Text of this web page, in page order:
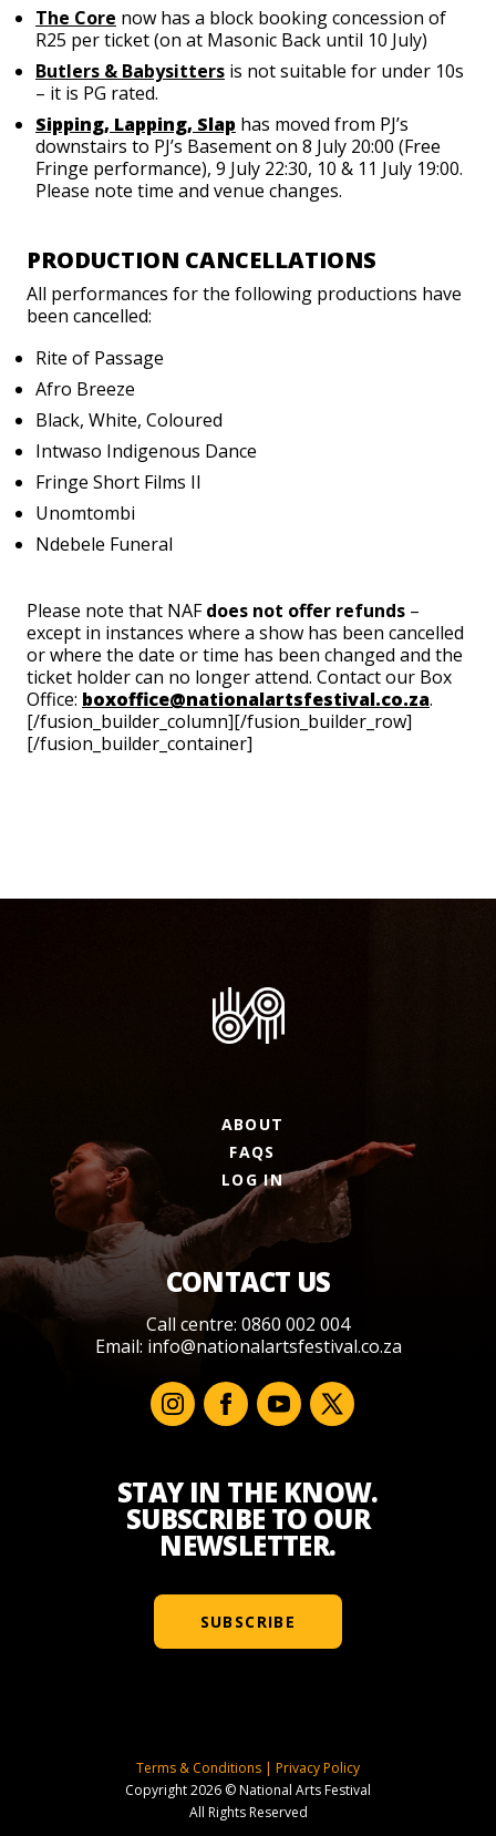
The Core now has a block booking concession of
R25 per ticket (on at Masonic Back until 10 July)
Butlers & Babysitters is not suitable for under 10s
– it is PG rated.
Sipping, Lapping, Slap has moved from PJ’s
downstairs to PJ’s Basement on 8 July 20:00 (Free
Fringe performance), 9 July 22:30, 10 & 11 July 19:00.
Please note time and venue changes.
PRODUCTION CANCELLATIONS
All performances for the following productions have
been cancelled:
Rite of Passage
Afro Breeze
Black, White, Coloured
Intwaso Indigenous Dance
Fringe Short Films II
Unomtombi
Ndebele Funeral
Please note that NAFdoes not offer refunds –
except in instances where a show has been cancelled
or where the date or time has been changed and the
ticket holder can no longer attend. Contact our Box
Office: boxoffice@nationalartsfestival.co.za.
[/fusion_builder_column][/fusion_builder_row]
[/fusion_builder_container]
ABOUT
FAQS
LOG IN
CONTACT US
Call centre: 0860 002 004
Email: info@nationalartsfestival.co.za
STAY IN THE KNOW.
SUBSCRIBE TO OUR
NEWSLETTER.
SUBSCRIBE
Terms & Conditions | Privacy Policy
Copyright 2026 © National Arts Festival
All Rights Reserved